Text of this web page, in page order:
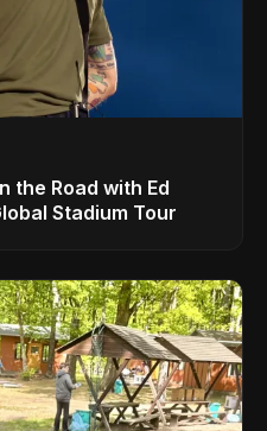
the Road with Ed
Stadium Tour